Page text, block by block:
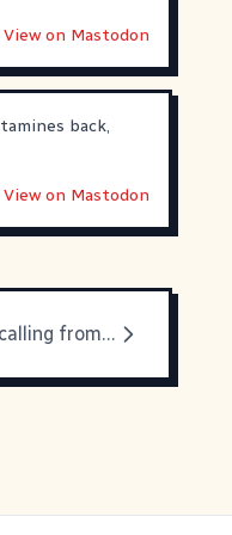
View on Mastodon
back,
View on Mastodon
The expert is calling from inside the house